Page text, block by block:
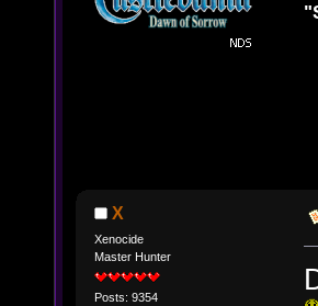
X
Xenocide
Master Hunter
Posts: 9354